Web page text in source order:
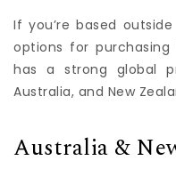
If you’re based
options for purchasing
has a strong global
Australia, and New
Australia &